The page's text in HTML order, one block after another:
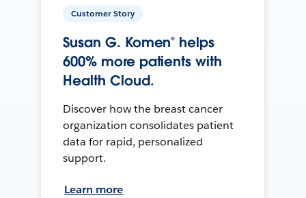
Customer Story
Susan G. Komen® helps
600% more patients with
Health Cloud.
Discover how the breast cancer
organization consolidates patient
data for rapid, personalized
support.
Learn more